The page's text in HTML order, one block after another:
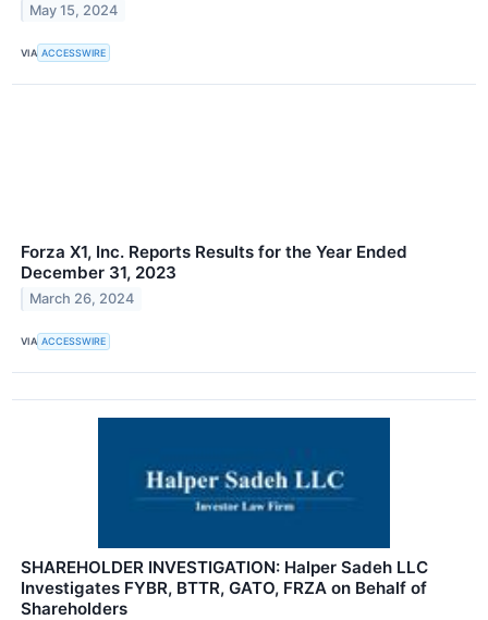
May 15, 2024
VIA ACCESSWIRE
Forza X1, Inc. Reports Results for the Year Ended
December 31, 2023
March 26, 2024
VIA ACCESSWIRE
SHAREHOLDER INVESTIGATION: Halper Sadeh LLC
Investigates FYBR, BTTR, GATO, FRZA on Behalf of
Shareholders